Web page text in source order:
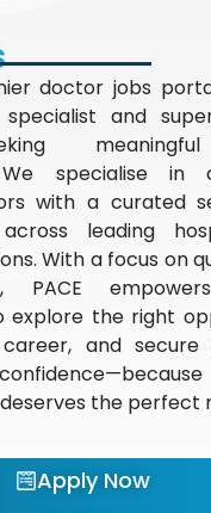
doctor jobs
and
specialise in
with a curated
leading
With a focus on
PACE
explore the right
and secure
the perfect
Apply Now